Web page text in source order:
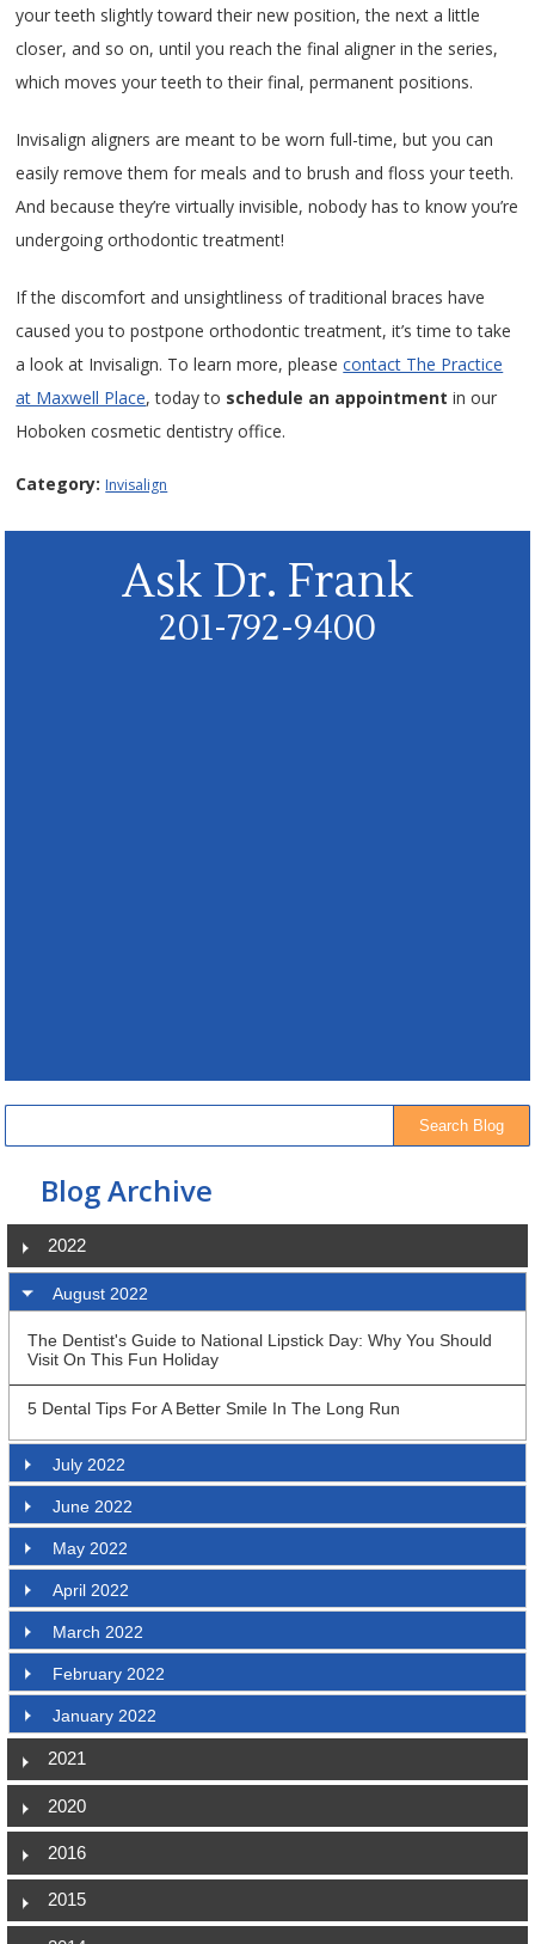
your teeth slightly toward their new position, the next a little
closer, and so on, until you reach the final aligner in the series,
which moves your teeth to their final, permanent positions.
Invisalign aligners are meant to be worn full-time, but you can
easily remove them for meals and to brush and floss your teeth.
And because they’re virtually invisible, nobody has to know you’re
undergoing orthodontic treatment!
If the discomfort and unsightliness of traditional braces have
caused you to postpone orthodontic treatment, it’s time to take
a look at Invisalign. To learn more, pleasecontact The Practice
at Maxwell Place, today to schedule an appointment in our
Hoboken cosmetic dentistry office.
Category: Invisalign
Ask Dr. Frank
201-792-9400
Blog Archive
2022
August 2022
The Dentist's Guide to National Lipstick Day: Why You Should
Visit On This Fun Holiday
5 Dental Tips For A Better Smile In The Long Run
July 2022
June 2022
May 2022
April 2022
March 2022
February 2022
January 2022
2021
2020
2016
2015